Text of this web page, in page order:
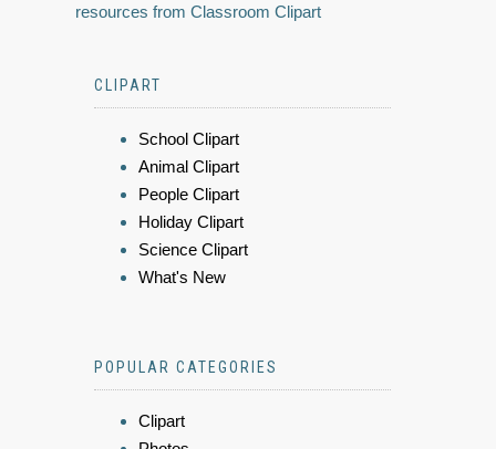
resources from Classroom Clipart
CLIPART
School Clipart
Animal Clipart
People Clipart
Holiday Clipart
Science Clipart
What's New
POPULAR CATEGORIES
Clipart